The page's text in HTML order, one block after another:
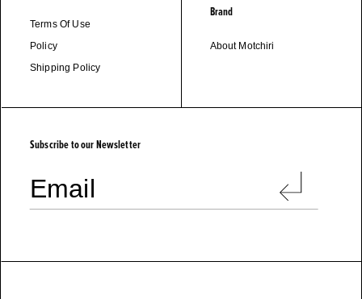
Terms Of Use
Policy
Shipping Policy
Brand
About Motchiri
Subscribe to our Newsletter
Email
MOTCHIR